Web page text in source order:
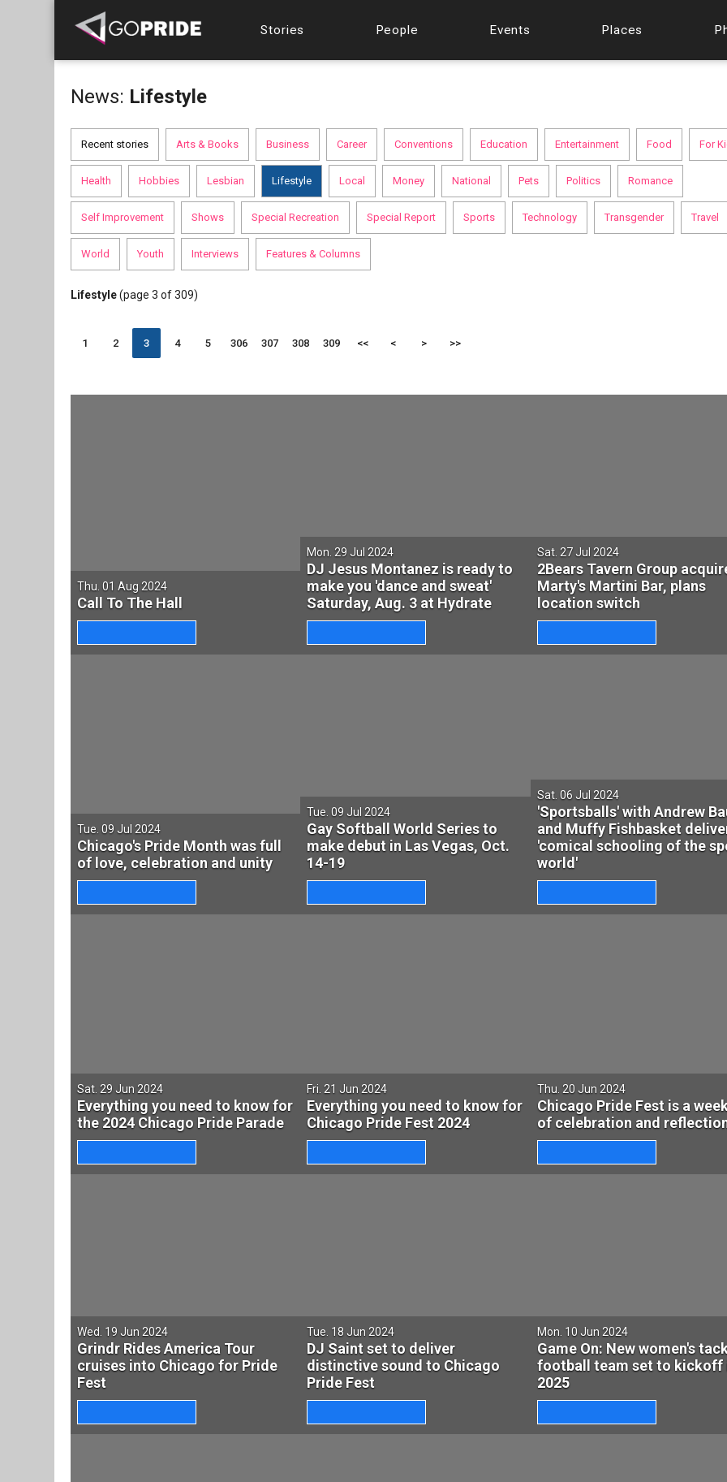
Stories People Events Places
News: Lifestyle
Recent stories Arts & Books Business Career Conventions Education Entertainment Food For
Health Hobbies Lesbian Lifestyle Local Money National Pets Politics Romance
Self Improvement Shows Special Recreation Special Report Sports Technology Transgender Travel
World Youth Interviews Features & Columns
Lifestyle(page 3 of 309)
1 2 3 4 5 306 307 308 309 << < > >>
Thu. 01 Aug 2024
Call To The Hall
Mon. 29 Jul 2024
DJ Jesus Montanez is ready to
make you 'dance and sweat'
Saturday, Aug. 3 at Hydrate
Sat. 27 Jul 2024
2Bears Tavern Group
Marty's Martini Bar, plans
location switch
Tue. 09 Jul 2024
Chicago's Pride Month was full
of love, celebration and unity
Tue. 09 Jul 2024
Gay Softball World Series to
make debut in Las Vegas, Oct.
14-19
Sat. 06 Jul 2024
'Sportsballs' with Andrew
and Muffy Fishbasket
'comical schooling of the
world'
Sat. 29 Jun 2024
Everything you need to know for
the 2024 Chicago Pride Parade
Fri. 21 Jun 2024
Everything you need to know for
Chicago Pride Fest 2024
Thu. 20 Jun 2024
Chicago Pride Fest is a
of celebration and
Wed. 19 Jun 2024
Grindr Rides America Tour
cruises into Chicago for Pride
Fest
Tue. 18 Jun 2024
DJ Saint set to deliver
distinctive sound to Chicago
Pride Fest
Mon. 10 Jun 2024
Game On: New women's
football team set to kickoff
2025